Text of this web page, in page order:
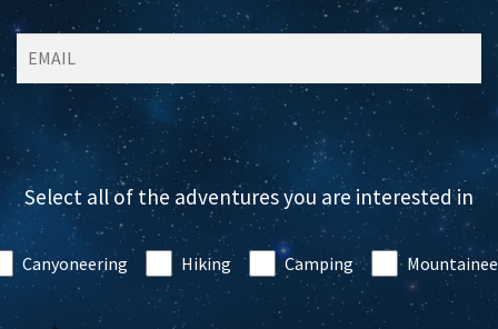
Select all of the adventures you are interested in
Canyoneering Hiking Camping